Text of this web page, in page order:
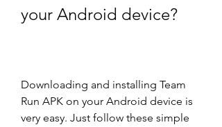
your Android device?
Downloading and installing Team
Run APK on your Android device is
very easy. Just follow these simple